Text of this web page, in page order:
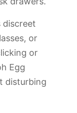
discreet
or
or
Egg
disturbing